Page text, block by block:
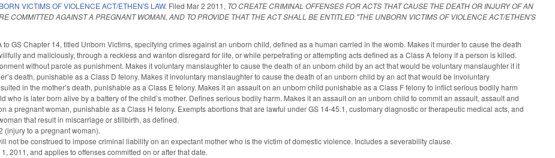
VICTIMS OF VIOLENCE ACT/ETHEN'S LAW. Filed Mar 2 2011, TO CREATE CRIMINAL OFFENSES FOR ACTS THAT CAUSE THE DEATH OR INJURY OF AN
COMMITTED AGAINST A PREGNANT WOMAN, AND TO PROVIDE THAT THE ACT SHALL BE ENTITLED "THE UNBORN VICTIMS OF VIOLENCE ACT/ETHEN'S
to GS Chapter 14, titled Unborn Victims, specifying crimes against an unborn child, defined as a human carried in the womb. Makes it murder to cause the death
and maliciously, through a reckless and wanton disregard for life, or while perpetrating or attempting acts defined as a Class A felony if a person is killed.
without parole as punishment. Makes it voluntary manslaughter to cause the death of an unborn child by an act that would be voluntary manslaughter if it
death, punishable as a Class D felony. Makes it involuntary manslaughter to cause the death of an unborn child by an act that would be involuntary
in the mother’s death, punishable as a Class E felony. Makes it an assault on an unborn child punishable as a Class F felony to inflict serious bodily harm
who is later born alive by a battery of the child’s mother. Defines serious bodily harm. Makes it an assault on an unborn child to commit an assault, assault and
a pregnant woman, punishable as a Class H felony. Exempts abortions that are lawful under GS 14-45.1, customary diagnostic or therapeutic medical acts, and
that result in miscarriage or stillbirth, as defined.
(injury to a pregnant woman).
not be construed to impose criminal liability on an expectant mother who is the victim of domestic violence. Includes a severability clause.
2011, and applies to offenses committed on or after that date.